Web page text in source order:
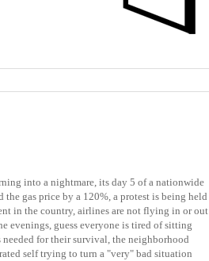
into a nightmare, its day 5 of a nationwide
gas price by a 120%, a protest is being held
in the country, airlines are not flying in or out
evenings, guess everyone is tired of sitting
for their survival, the neighborhood
self trying to turn a "very" bad situation